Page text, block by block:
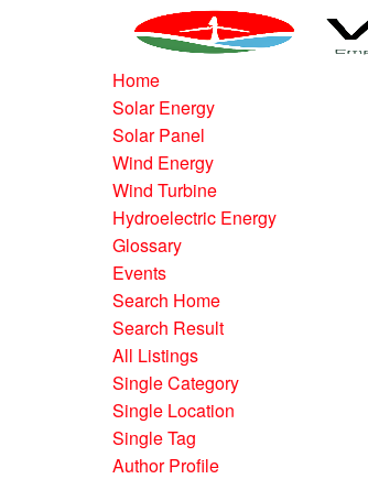
Home
Solar Energy
Solar Panel
Wind Energy
Wind Turbine
Hydroelectric Energy
Glossary
Events
Search Home
Search Result
All Listings
Single Category
Single Location
Single Tag
Author Profile